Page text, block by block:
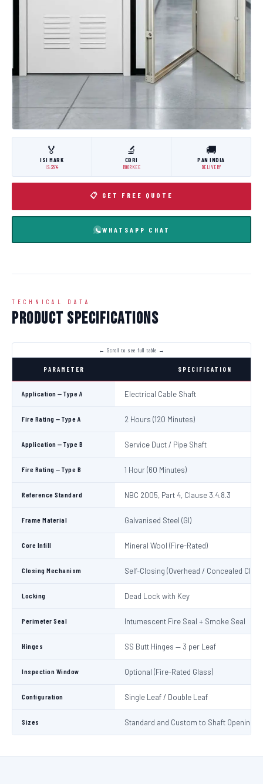
🏅
ISI MARK
IS:3614
🔬
CBRI
ROORKEE
🚚
PAN INDIA
DELIVERY
📋 GET FREE QUOTE
WHATSAPP CHAT
TECHNICAL DATA
Product Specifications
PARAMETER SPECIFICATION
Application — Type A Electrical Cable Shaft
Fire Rating — Type A 2 Hours (120 Minutes)
Application — Type B Service Duct / Pipe Shaft
Fire Rating — Type B 1 Hour (60 Minutes)
Reference Standard NBC 2005, Part 4, Clause 3.4.8.3
Frame Material Galvanised Steel (GI)
Core Infill Mineral Wool (Fire-Rated)
Closing Mechanism Self-Closing (Overhead / Concealed
Locking Dead Lock with Key
Perimeter Seal Intumescent Fire Seal + Smoke Seal
Hinges SS Butt Hinges — 3 per Leaf
Inspection Window Optional (Fire-Rated Glass)
Configuration Single Leaf / Double Leaf
Sizes Standard and Custom to Shaft Opening